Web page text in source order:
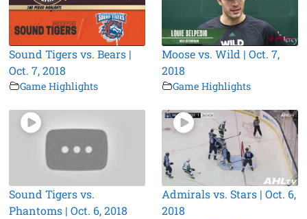
Sound Tigers vs. Bears |
Oct. 7, 2018
Game Highlights
Moose vs. Wild | Oct. 7,
2018
Game Highlights
Sound Tigers vs.
Phantoms | Oct. 6, 2018
Admirals vs. Stars | Oct. 6,
2018